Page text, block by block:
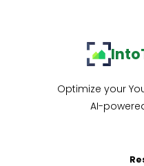
Optimize your
AI-